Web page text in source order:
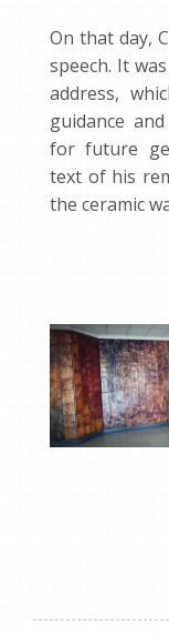
On that day,
speech. It
address,
guidance
for future
text of his
the ceramic